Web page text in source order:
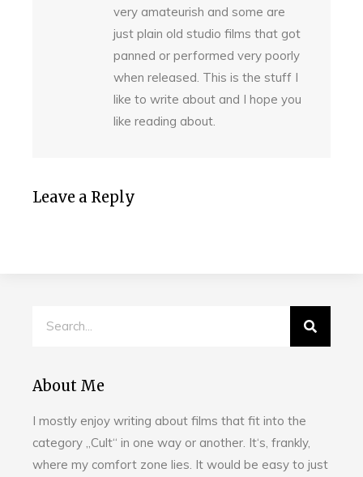
very amateurish and some are
just plain old studio films that got
panned or performed very poorly
when released. This is the stuff I
like to write about and I hope you
like reading about.
Leave a Reply
About Me
I mostly enjoy writing about films that fit into the
category „Cult“ in one way or another. It‘s, frankly,
where my comfort zone lies. It would be easy to just